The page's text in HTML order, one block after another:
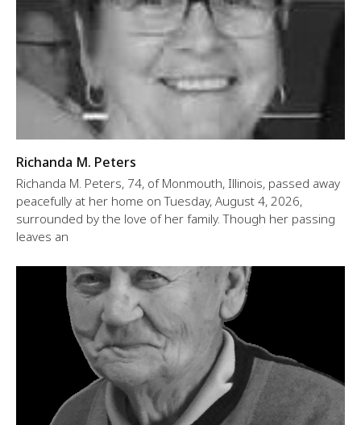
Richanda M. Peters
Richanda M. Peters, 74, of Monmouth, Illinois, passed away
peacefully at her home on Tuesday, August 4, 2026,
surrounded by the love of her family. Though her passing
leaves an